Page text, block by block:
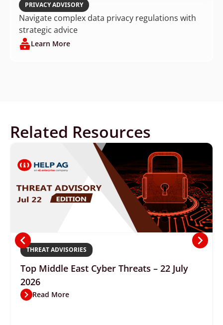
PRIVACY ADVISORY
Navigate complex data privacy regulations with
strategic advice
Learn More
Related Resources
THREAT ADVISORIES
Top Middle East Cyber Threats – 22 July
2026
Read More